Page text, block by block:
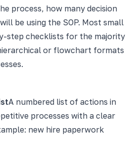
process, how many decision
be using the SOP. Most small
step checklists for the majority
or flowchart formats
A numbered list of actions in
processes with a clear
new hire paperwork